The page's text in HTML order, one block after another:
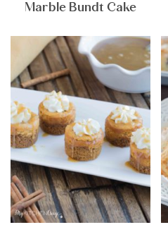
Marble Bundt Cake